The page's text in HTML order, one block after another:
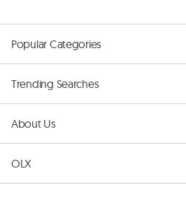
Popular Categories
Trending Searches
About Us
OLX